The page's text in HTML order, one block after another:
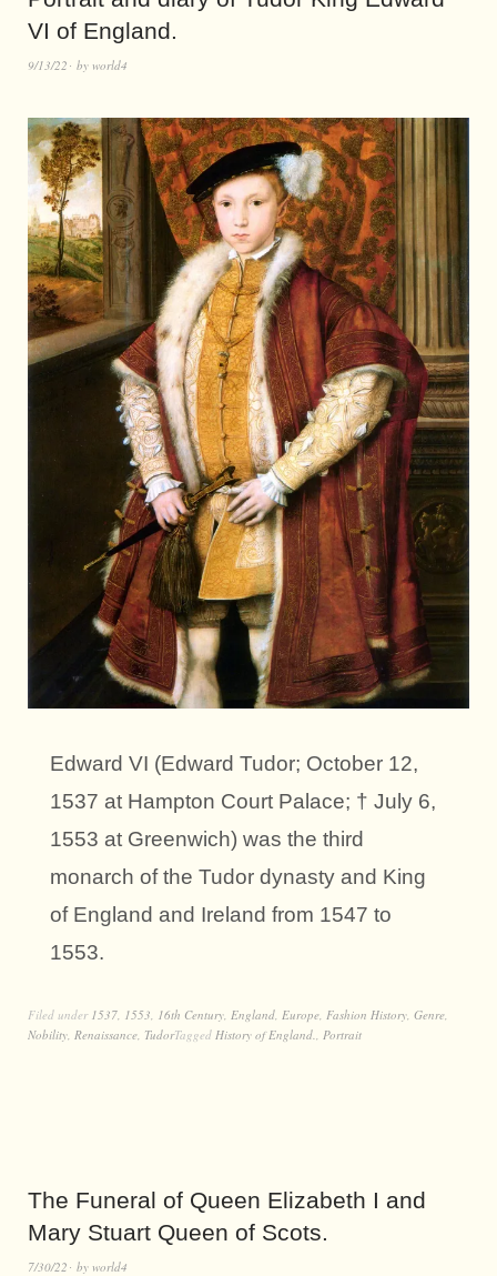
VI of England.
9/13/22 by world4
Edward VI (Edward Tudor; October 12,
1537 at Hampton Court Palace; † July 6,
1553 at Greenwich) was the third
monarch of the Tudor dynasty and King
of England and Ireland from 1547 to
1553.
Filed under 1537 1553 16th Century England Europe Fashion History Genre
Nobility Renaissance TudorTagged History of England. Portrait
The Funeral of Queen Elizabeth I and
Mary Stuart Queen of Scots.
7/30/22 by world4